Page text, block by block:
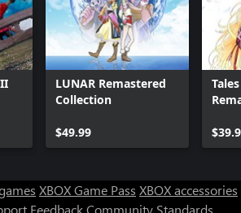
LUNAR Remastered
Collection
$49.99
XBOX Game Pass XBOX accessories